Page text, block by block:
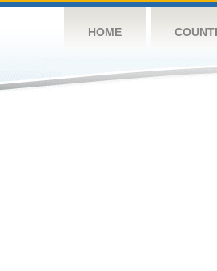
HOME